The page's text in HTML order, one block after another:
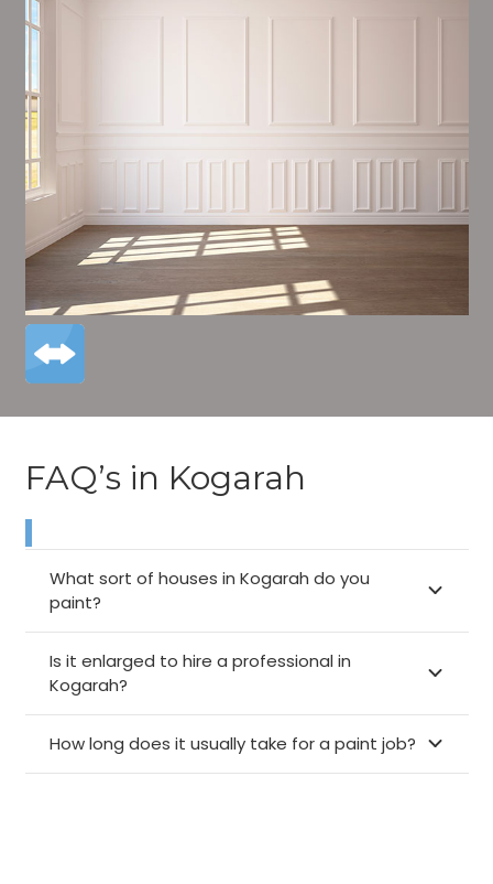
FAQ’s in Kogarah
What sort of houses in Kogarah do you
paint?
Is it enlarged to hire a professional in
Kogarah?
How long does it usually take for a paint job?